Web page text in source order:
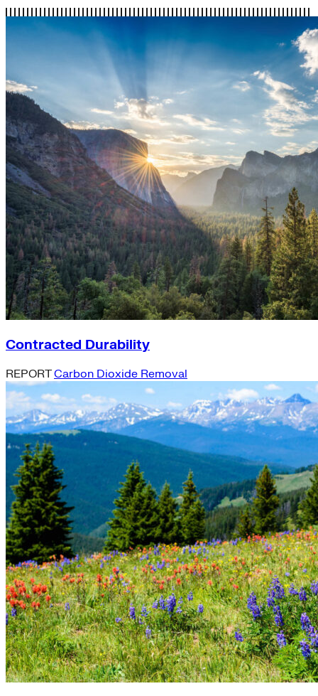
Contracted Durability
REPORTCarbon Dioxide Removal